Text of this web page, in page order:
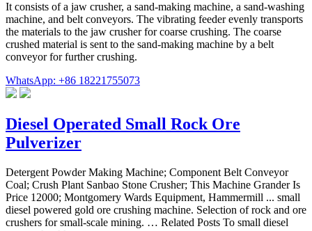
It consists of a jaw crusher, a sand-making machine, a sand-washing
machine, and belt conveyors. The vibrating feeder evenly transports
the materials to the jaw crusher for coarse crushing. The coarse
crushed material is sent to the sand-making machine by a belt
conveyor for further crushing.
WhatsApp: +86 18221755073
Diesel Operated Small Rock Ore
Pulverizer
Detergent Powder Making Machine; Component Belt Conveyor
Coal; Crush Plant Sanbao Stone Crusher; This Machine Grander Is
Price 12000; Montgomery Wards Equipment, Hammermill ... small
diesel powered gold ore crushing machine. Selection of rock and ore
crushers for small-scale mining. … Related Posts To small diesel